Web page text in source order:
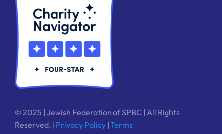
© 2025 | Jewish Federation of SPBC | All Rights
Reserved. | Privacy Policy | Terms